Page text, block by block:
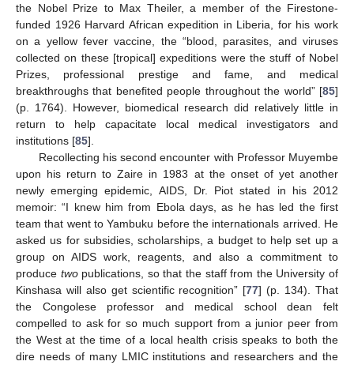
the Nobel Prize to Max Theiler, a member of the Firestone-
funded 1926 Harvard African expedition in Liberia, for his work
on a yellow fever vaccine, the “blood, parasites, and viruses
collected on these [tropical] expeditions were the stuff of Nobel
Prizes, professional prestige and fame, and medical
breakthroughs that benefited people throughout the world” [85]
(p. 1764). However, biomedical research did relatively little in
return to help capacitate local medical investigators and
institutions [85].
Recollecting his second encounter with Professor Muyembe
upon his return to Zaire in 1983 at the onset of yet another
newly emerging epidemic, AIDS, Dr. Piot stated in his 2012
memoir: “I knew him from Ebola days, as he has led the first
team that went to Yambuku before the internationals arrived. He
asked us for subsidies, scholarships, a budget to help set up a
group on AIDS work, reagents, and also a commitment to
produce twopublications, so that the staff from the University of
Kinshasa will also get scientific recognition” [77] (p. 134). That
the Congolese professor and medical school dean felt
compelled to ask for so much support from a junior peer from
the West at the time of a local health crisis speaks to both the
dire needs of many LMIC institutions and researchers and the